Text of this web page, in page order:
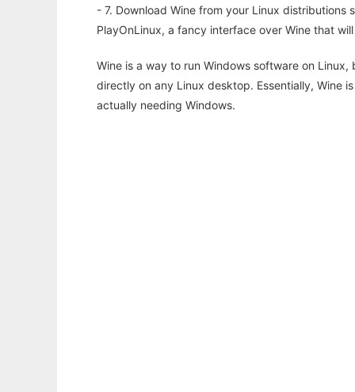
- 7. Download Wine from your Linux
PlayOnLinux, a fancy interface over Wine that
Wine is a way to run Windows software on
directly on any Linux desktop. Essentially, Wine
actually needing Windows.